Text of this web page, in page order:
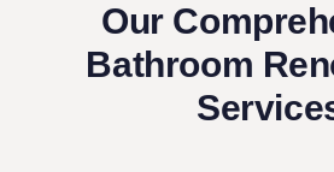
Our
Bathroom